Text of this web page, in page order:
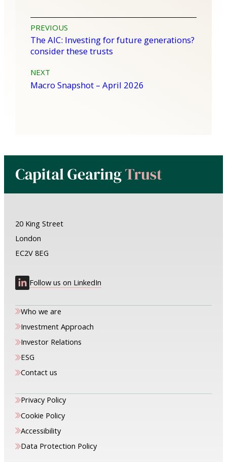
Post
navigation
PREVIOUS
The AIC: Investing for future generations?
consider these trusts
NEXT
Macro Snapshot – April 2026
20 King Street
London
EC2V 8EG
Follow us on LinkedIn
Who we are
Investment Approach
Investor Relations
ESG
Contact us
Privacy Policy
Cookie Policy
Accessibility
Data Protection Policy